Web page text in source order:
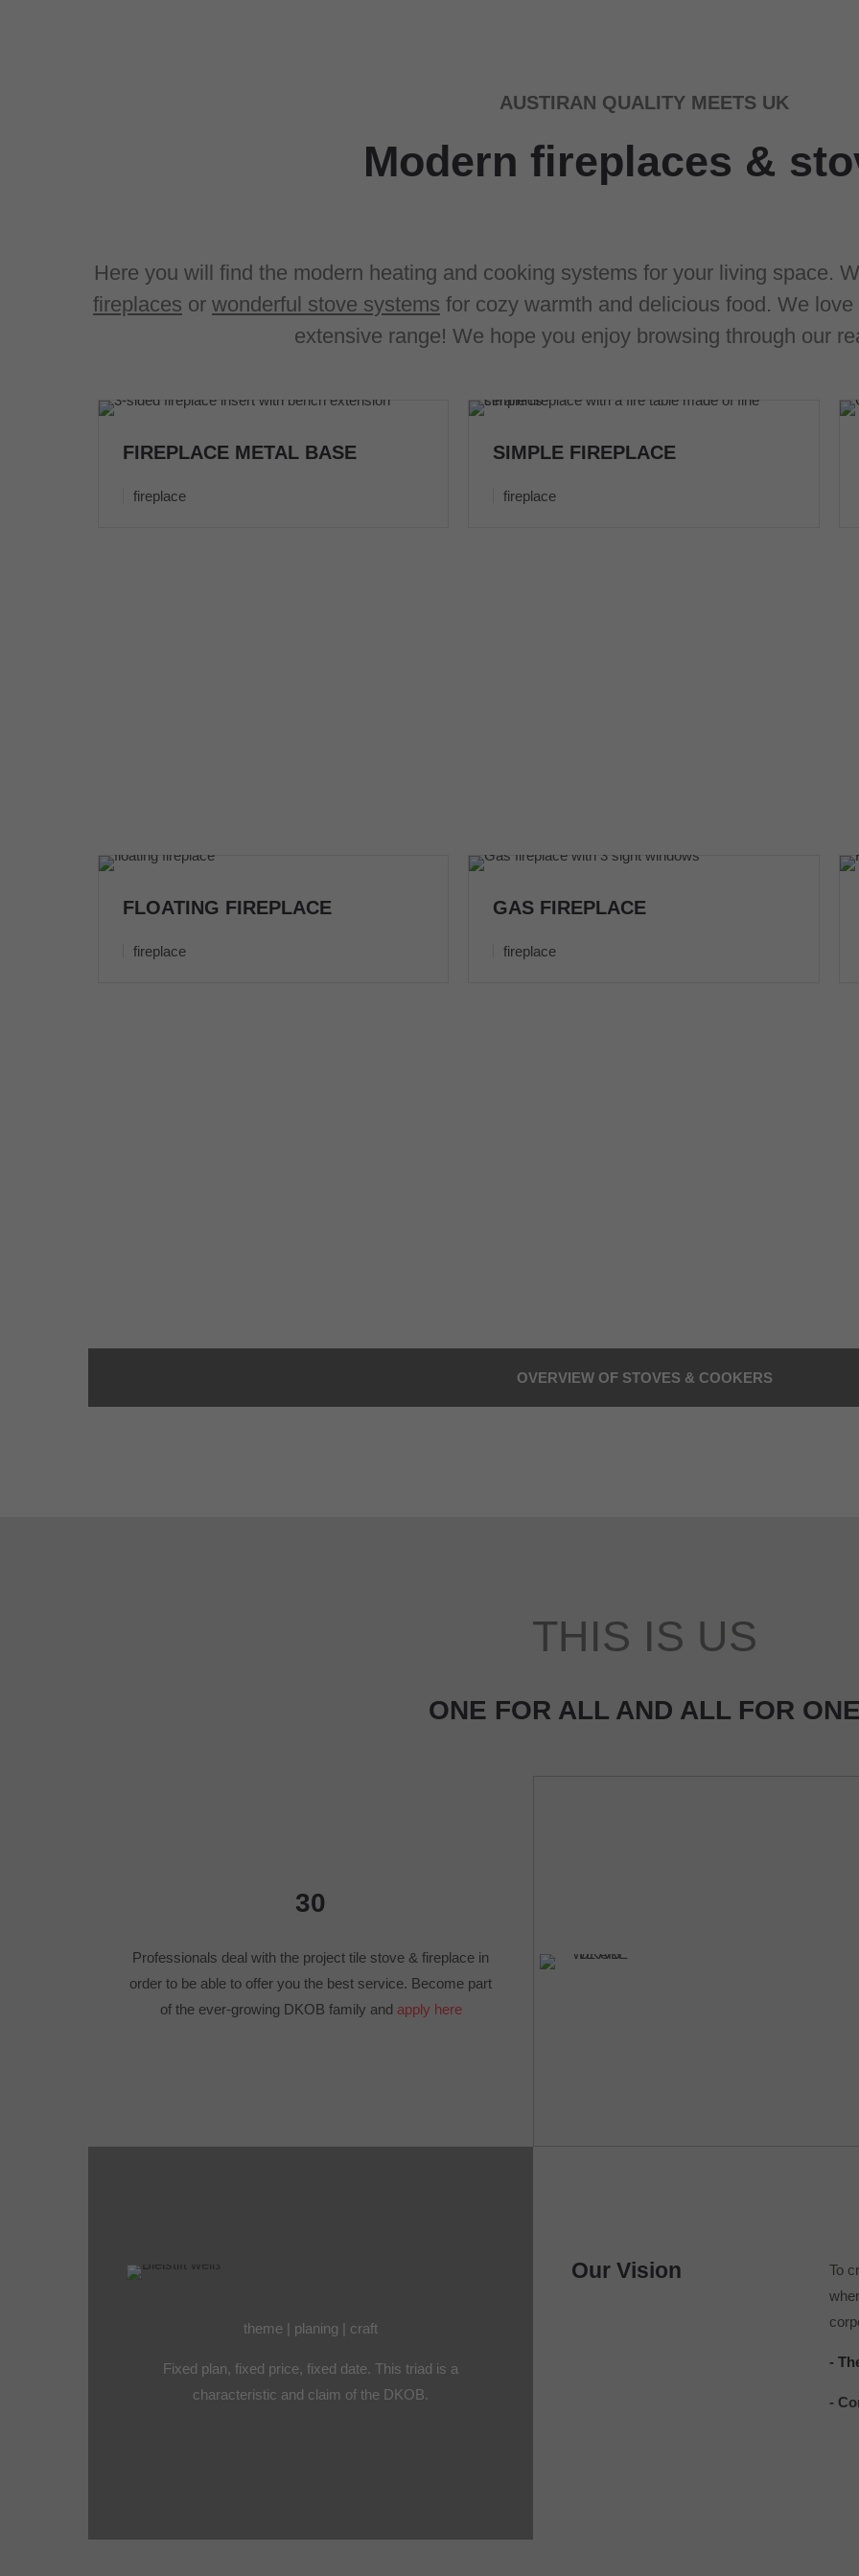
AUSTIRAN QUALITY MEETS UK
Modern fireplaces &
Here you will find the modern heating and cooking systems for your living space.
fireplaces or wonderful stove systems for cozy warmth and delicious food. We
extensive range! We hope you enjoy browsing through our
FIREPLACE METAL BASE
fireplace
SIMPLE FIREPLACE
fireplace
FLOATING FIREPLACE
fireplace
GAS FIREPLACE
fireplace
OVERVIEW OF STOVES & COOKERS
THIS IS US
ONE FOR ALL AND ALL FOR
30
Professionals deal with the project tile stove & fireplace in
order to be able to offer you the best service. Become part
of the ever-growing DKOB family and apply here
theme | planing | craft
Fixed plan, fixed price, fixed date. This triad is a
characteristic and claim of the DKOB.
Our Vision
To
-
-